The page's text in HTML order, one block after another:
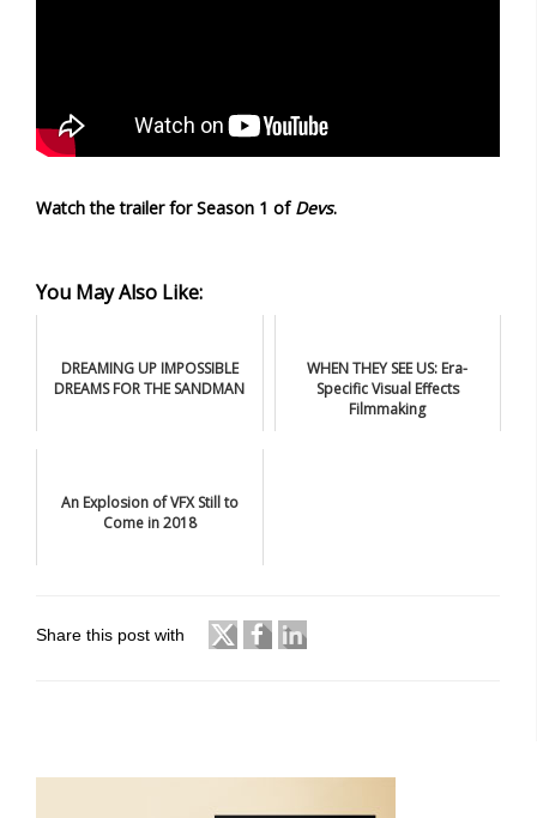
Watch the trailer for Season 1 ofDevs.
You May Also Like:
DREAMING UP IMPOSSIBLE
DREAMS FOR THE SANDMAN
WHEN THEY SEE US: Era-
Specific Visual Effects
Filmmaking
An Explosion of VFX Still to
Come in 2018
Share this post with